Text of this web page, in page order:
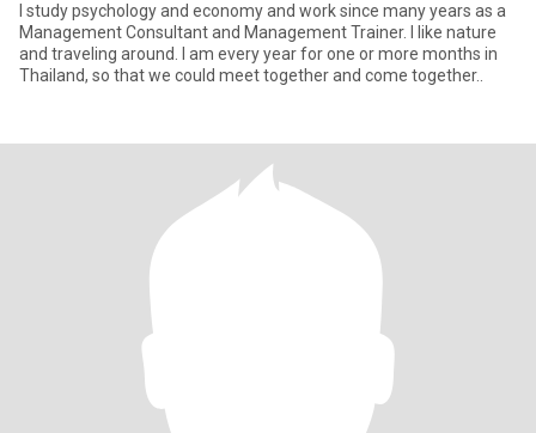
I study psychology and economy and work since many years as a
Management Consultant and Management Trainer. I like nature
and traveling around. I am every year for one or more months in
Thailand, so that we could meet together and come together..